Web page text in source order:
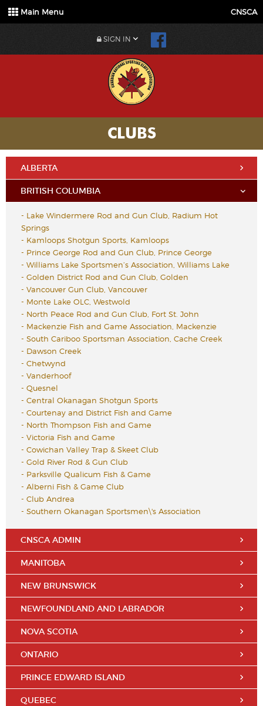
Main Menu CNSCA
SIGN IN
CLUBS
ALBERTA
BRITISH COLUMBIA
- Lake Windermere Rod and Gun Club, Radium Hot
Springs
- Kamloops Shotgun Sports, Kamloops
- Prince George Rod and Gun Club, Prince George
- Williams Lake Sportsmen’s Association, Williams Lake
- Golden District Rod and Gun Club, Golden
- Vancouver Gun Club, Vancouver
- Monte Lake OLC, Westwold
- North Peace Rod and Gun Club, Fort St. John
- Mackenzie Fish and Game Association, Mackenzie
- South Cariboo Sportsman Association, Cache Creek
- Dawson Creek
- Chetwynd
- Vanderhoof
- Quesnel
- Central Okanagan Shotgun Sports
- Courtenay and District Fish and Game
- North Thompson Fish and Game
- Victoria Fish and Game
- Cowichan Valley Trap & Skeet Club
- Gold River Rod & Gun Club
- Parksville Qualicum Fish & Game
- Alberni Fish & Game Club
- Club Andrea
- Southern Okanagan Sportsmen\'s Association
CNSCA ADMIN
MANITOBA
NEW BRUNSWICK
NEWFOUNDLAND AND LABRADOR
NOVA SCOTIA
ONTARIO
PRINCE EDWARD ISLAND
QUEBEC